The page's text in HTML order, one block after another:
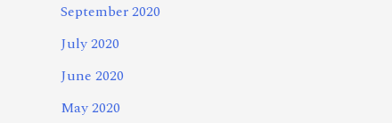
September 2020
July 2020
June 2020
May 2020